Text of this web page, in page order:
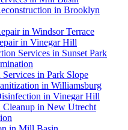
in Brooklyn
in Windsor Terrace
in Vinegar Hill
Services in Sunset Park
in Park Slope
in Williamsburg
in Vinegar Hill
Cleanup in New Utrecht